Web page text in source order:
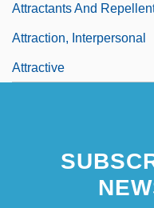
Attractants And
Attraction, Interpersonal
Attractive